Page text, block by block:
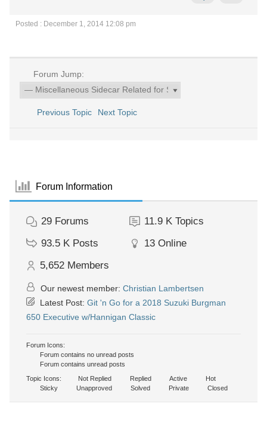
Posted : December 1, 2014 12:08 pm
Forum Jump:
Previous Topic Next Topic
Forum Information
29 Forums 11.9 K Topics
93.5 K Posts 13 Online
5,652 Members
Our newest member: Christian Lambertsen
Latest Post: Git 'n Go for a 2018 Suzuki Burgman
650 Executive w/Hannigan Classic
Forum Icons:
Forum contains no unread posts
Forum contains unread posts
Topic Icons:
Not Replied Replied Active
Hot
Sticky
Unapproved Solved Private Closed